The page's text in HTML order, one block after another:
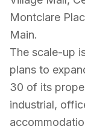
Montclare
Main.
The scale-up
plans to
30 of its
industrial,